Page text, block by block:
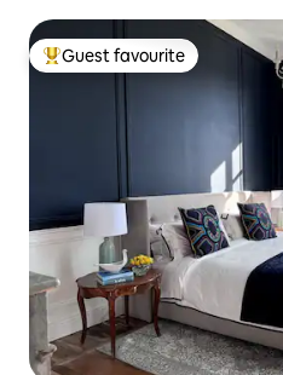
Top guest favourite
Guest favourite